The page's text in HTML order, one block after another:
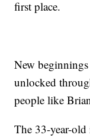
first place.
New
unlocked
people like
The 33-year-